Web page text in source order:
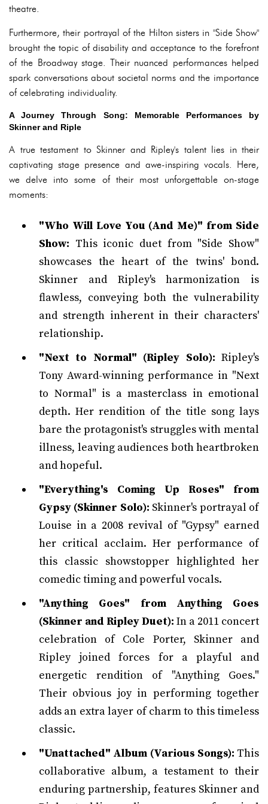
theatre.
Furthermore, their portrayal of the Hilton sisters in "Side Show"
brought the topic of disability and acceptance to the forefront
of the Broadway stage. Their nuanced performances helped
spark conversations about societal norms and the importance
of celebrating individuality.
A Journey Through Song: Memorable Performances by
Skinner and Riple
A true testament to Skinner and Ripley's talent lies in their
captivating stage presence and awe-inspiring vocals. Here,
we delve into some of their most unforgettable on-stage
moments:
"Who Will Love You (And Me)" from Side
Show: This iconic duet from "Side Show"
showcases the heart of the twins' bond.
Skinner and Ripley's harmonization is
flawless, conveying both the vulnerability
and strength inherent in their characters'
relationship.
"Next to Normal" (Ripley Solo): Ripley's
Tony Award-winning performance in "Next
to Normal" is a masterclass in emotional
depth. Her rendition of the title song lays
bare the protagonist's struggles with mental
illness, leaving audiences both heartbroken
and hopeful.
"Everything's Coming Up Roses" from
Gypsy (Skinner Solo): Skinner's portrayal of
Louise in a 2008 revival of "Gypsy" earned
her critical acclaim. Her performance of
this classic showstopper highlighted her
comedic timing and powerful vocals.
"Anything Goes" from Anything Goes
(Skinner and Ripley Duet): In a 2011 concert
celebration of Cole Porter, Skinner and
Ripley joined forces for a playful and
energetic rendition of "Anything Goes."
Their obvious joy in performing together
adds an extra layer of charm to this timeless
classic.
"Unattached" Album (Various Songs): This
collaborative album, a testament to their
enduring partnership, features Skinner and